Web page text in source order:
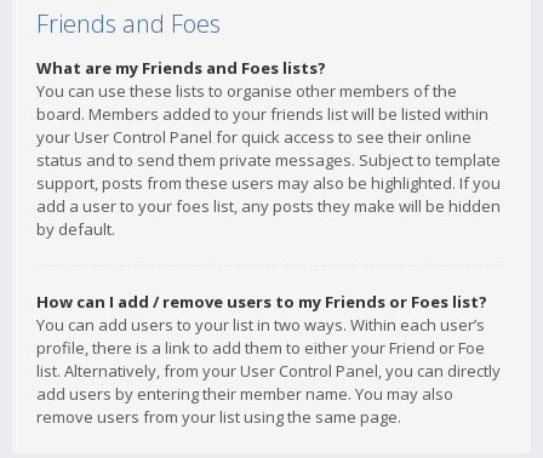
Friends and Foes
What are my Friends and Foes lists?
You can use these lists to organise other members of the
board. Members added to your friends list will be listed within
your User Control Panel for quick access to see their online
status and to send them private messages. Subject to template
support, posts from these users may also be highlighted. If you
add a user to your foes list, any posts they make will be hidden
by default.
How can I add / remove users to my Friends or Foes list?
You can add users to your list in two ways. Within each user’s
profile, there is a link to add them to either your Friend or Foe
list. Alternatively, from your User Control Panel, you can directly
add users by entering their member name. You may also
remove users from your list using the same page.